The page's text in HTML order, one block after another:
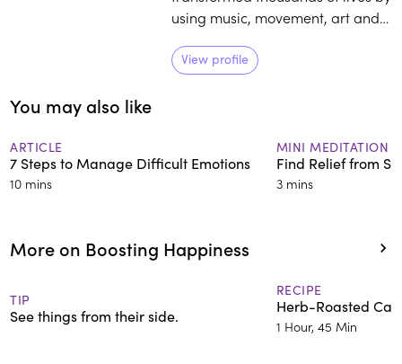
using music, movement, art and
based benefits of mindfulness.
Now the founder of Moment of
to communities that benefit from
culturally responsive mindfulness
View profile
You may also like
ARTICLE
7 Steps to Manage Difficult Emotions
10 mins
MINI MEDITATION
Find Relief from
3 mins
More on Boosting Happiness
TIP
See things from their side.
RECIPE
Herb-Roasted
1 Hour, 45 Min